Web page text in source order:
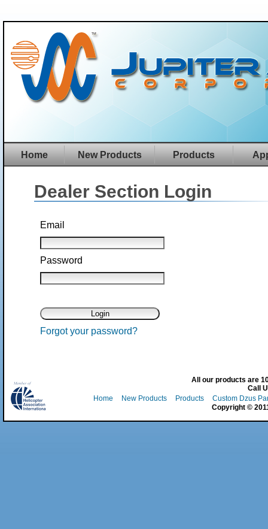
Home New Products Products
Dealer Section Login
Email
Password
Forgot your password?
All our products are
Call
Home
New Products Products
Custom Dzus
Copyright ©